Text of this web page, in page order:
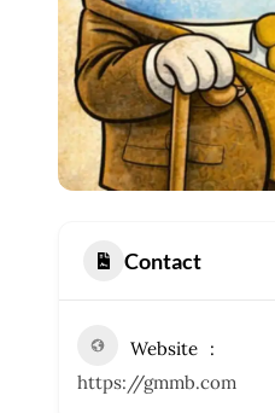
Contact
Website
https://gmmb.com